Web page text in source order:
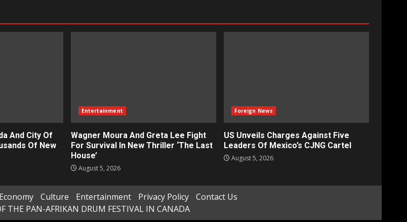
And City Of
Of New
Entertainment
Wagner Moura And Greta Lee Fight
For Survival In New Thriller ‘The Last
House’
August 5, 2026
Foreign News
US Unveils Charges Against Five
Leaders Of Mexico’s CJNG Cartel
August 5, 2026
Culture Entertainment Privacy Policy
Contact Us
THE PAN-AFRIKAN DRUM FESTIVAL IN CANADA